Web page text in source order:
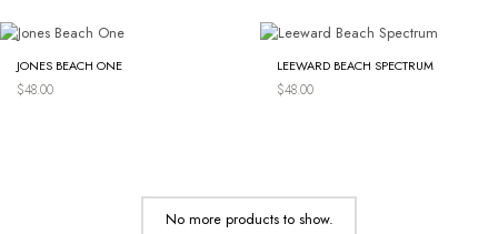
JONES BEACH ONE
$48.00
LEEWARD BEACH SPECTRUM
$48.00
No more products to show.